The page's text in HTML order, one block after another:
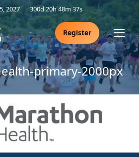
2027 300d 20h 48m 37s
Register
primary-2000px